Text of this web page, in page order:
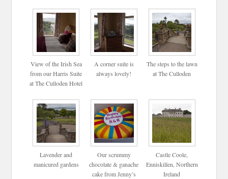
View of the Irish Sea
from our Harris Suite
at The Culloden Hotel
A corner suite is
always lovely!
The steps to the lawn
at The Culloden
Lavender and
manicured gardens
Our scrummy
chocolate & ganache
cake from Jenny’s
Castle Coole,
Enniskillen, Northern
Ireland